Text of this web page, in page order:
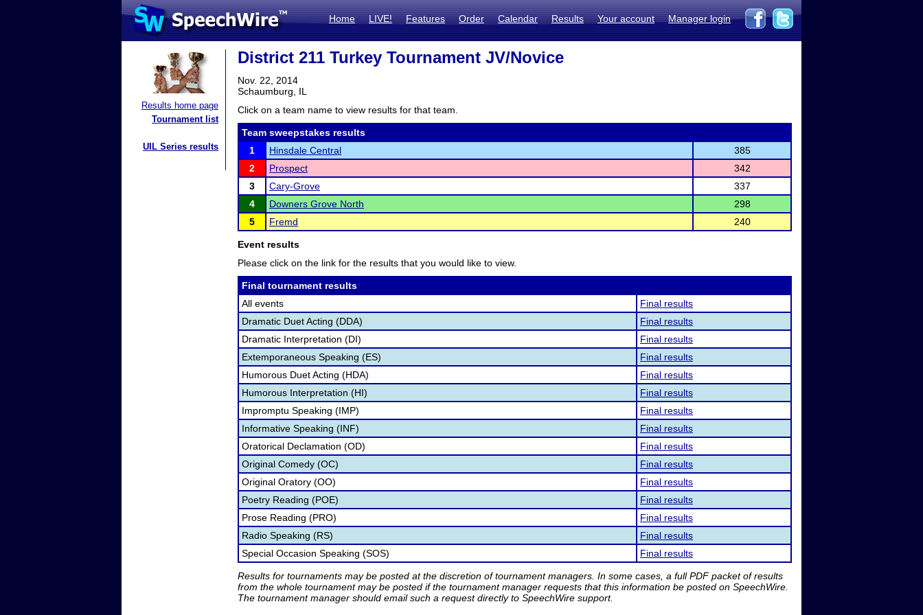
Home LIVE! Features Order Calendar Results Your account Manager login
Results home page
Tournament list
UIL Series results
District 211 Turkey Tournament JV/Novice
Nov. 22, 2014
Schaumburg, IL
Click on a team name to view results for that team.
Team sweepstakes results
1
Hinsdale Central
385
2
Prospect
342
3
Cary-Grove
337
4
Downers Grove North
298
5
Fremd 240
Event results
Please click on the link for the results that you would like to view.
Final tournament results
All events
Final results
Dramatic Duet Acting (DDA)
Final results
Dramatic Interpretation (DI)
Final results
Extemporaneous Speaking (ES)
Final results
Humorous Duet Acting (HDA)
Final results
Humorous Interpretation (HI)
Final results
Impromptu Speaking (IMP)
Final results
Informative Speaking (INF)
Final results
Oratorical Declamation (OD)
Final results
Original Comedy (OC)
Final results
Original Oratory (OO)
Final results
Poetry Reading (POE)
Final results
Prose Reading (PRO)
Final results
Radio Speaking (RS)
Final results
Special Occasion Speaking (SOS)
Final results
Results for tournaments may be posted at the discretion of tournament managers. In some cases, a full PDF packet of results
from the whole tournament may be posted if the tournament manager requests that this information be posted on SpeechWire.
The tournament manager should email such a request directly to SpeechWire support.